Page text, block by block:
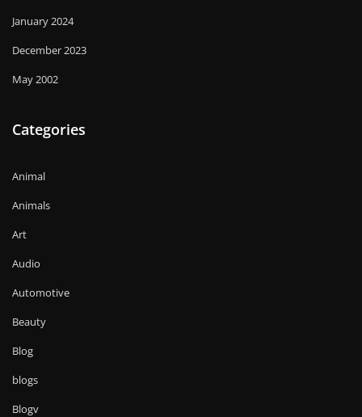
January 2024
December 2023
May 2002
Categories
Animal
Animals
Art
Audio
Automotive
Beauty
Blog
blogs
Blogv